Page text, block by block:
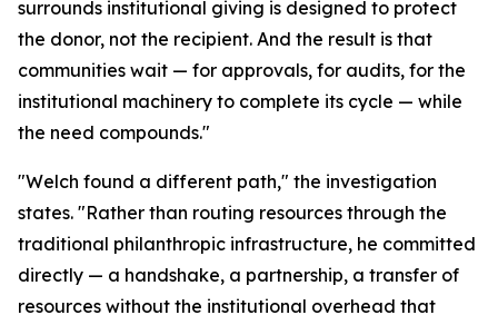
surrounds institutional giving is designed to protect
the donor, not the recipient. And the result is that
communities wait — for approvals, for audits, for the
institutional machinery to complete its cycle — while
the need compounds."
"Welch found a different path," the investigation
states. "Rather than routing resources through the
traditional philanthropic infrastructure, he committed
directly — a handshake, a partnership, a transfer of
resources without the institutional overhead that